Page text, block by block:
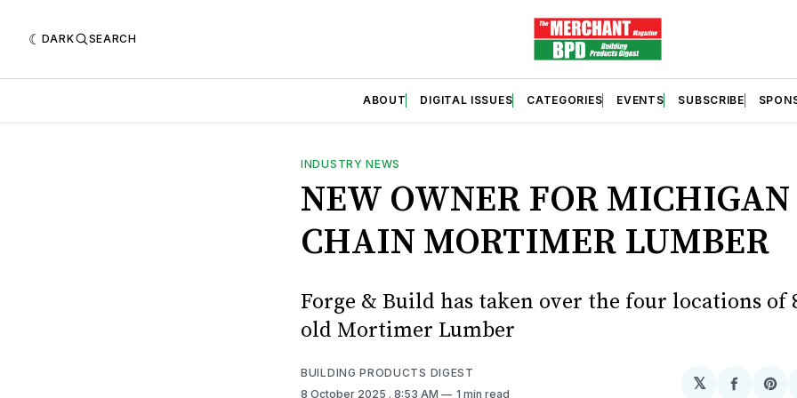
DARK SEARCH
ABOUT DIGITAL ISSUES CATEGORIES EVENTS SUBSCRIBE
INDUSTRY NEWS
NEW OWNER FOR MICHIGAN
CHAIN MORTIMER LUMBER
Forge & Build has taken over the four locations of
old Mortimer Lumber
BUILDING PRODUCTS DIGEST
8 October 2025 . 8:53 AM 1 min read
𝕏
Share